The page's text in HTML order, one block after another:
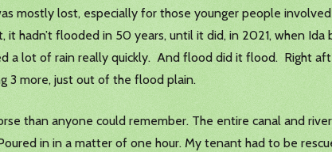
mostly lost, especially for those younger people
it hadn’t flooded in 50 years, until it did, in 2021, when
a lot of rain really quickly. And flood did it flood. Right
3 more, just out of the flood plain.
than anyone could remember. The entire canal and
in in a matter of one hour. My tenant had to be